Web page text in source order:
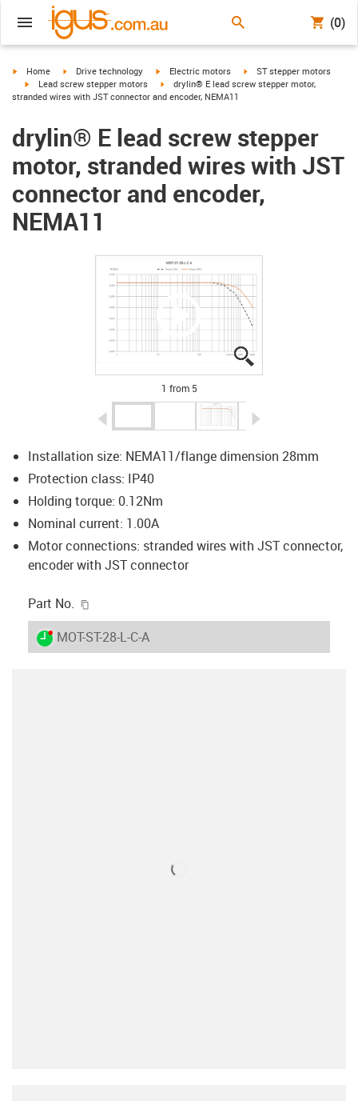
(0)
igus-icon-arrow-right
Home igus-icon-arrow-right
Drive technology igus-icon-arrow-right
Electric motors igus-icon-arrow-right
ST stepper motors
igus-icon-arrow-right
Lead screw stepper motors igus-icon-arrow-right
drylin® E lead screw stepper motor,
stranded wires with JST connector and encoder, NEMA11
drylin® E lead screw stepper
motor, stranded wires with JST
connector and encoder,
NEMA11
igus-icon-lupe
igus-icon-lupe
igus-icon-lupe
igus-icon-lupe
igus-icon-lupe
1 from 5
Installation size: NEMA11/flange dimension 28mm
Protection class: IP40
Holding torque: 0.12Nm
Nominal current: 1.00A
Motor connections: stranded wires with JST connector,
encoder with JST connector
Part No.
igus-icon-lieferzeit-dot
MOT-ST-28-L-C-A